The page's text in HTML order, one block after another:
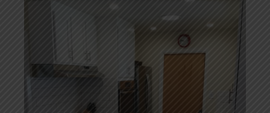
Home Improvement
Assess Home Value